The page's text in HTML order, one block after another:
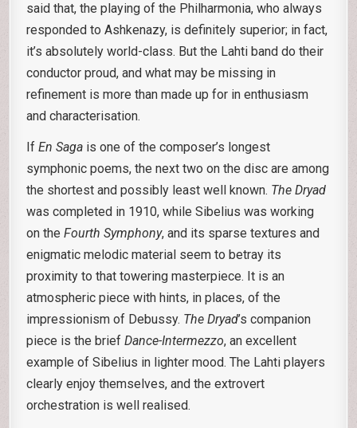
said that, the playing of the Philharmonia, who always
responded to Ashkenazy, is definitely superior; in fact,
it’s absolutely world-class. But the Lahti band do their
conductor proud, and what may be missing in
refinement is more than made up for in enthusiasm
and characterisation.
IfEn Saga is one of the composer’s longest
symphonic poems, the next two on the disc are among
the shortest and possibly least well known. The Dryad
was completed in 1910, while Sibelius was working
on theFourth Symphony, and its sparse textures and
enigmatic melodic material seem to betray its
proximity to that towering masterpiece. It is an
atmospheric piece with hints, in places, of the
impressionism of Debussy. The Dryad’s companion
piece is the briefDance-Intermezzo, an excellent
example of Sibelius in lighter mood. The Lahti players
clearly enjoy themselves, and the extrovert
orchestration is well realised.